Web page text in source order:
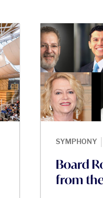
SYMPHONY |
Board
from